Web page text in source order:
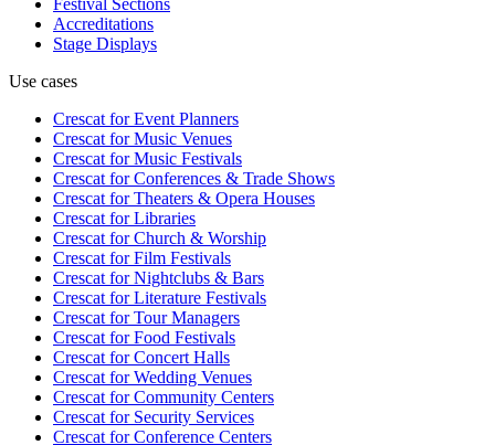
Accreditations
Stage Displays
Use cases
Crescat forEvent Planners
Crescat forMusic Venues
Crescat forMusic Festivals
Crescat forConferences & Trade Shows
Crescat forTheaters & Opera Houses
Crescat forLibraries
Crescat forChurch & Worship
Crescat forFilm Festivals
Crescat forNightclubs & Bars
Crescat forLiterature Festivals
Crescat forTour Managers
Crescat forFood Festivals
Crescat forConcert Halls
Crescat forWedding Venues
Crescat forCommunity Centers
Crescat forSecurity Services
Crescat forConference Centers